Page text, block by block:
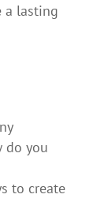
a lasting
do you
to create